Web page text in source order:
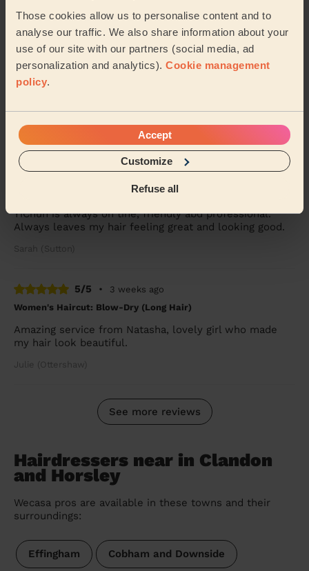
Those cookies allow us to personalise content and to
analyse our traffic. We also share information about your
use of our site with our partners (social media, ad
personalization and analytics). Cookie management
policy.
Accept
Customize
Refuse all
5/5 •
3 weeks ago
Women's Haircut: Full Head Colour, Women's Hair Wash,
Restyle Haircut
Harpreet was brilliant, arrived on time and did exactly
looked this good in years - and I did...Read more
Louise (Weybridge)
5/5 •
3 weeks ago
Women's Haircut: Simple Haircut
YiChun is always on tine, friendly abd professional.
Always leaves my hair feeling great and looking good.
5/5 •
3 weeks ago
Women's Haircut: Blow-Dry (Long Hair)
Amazing service from Natasha, lovely girl who made
my hair look beautiful.
Julie (Ottershaw)
See more reviews
Hairdressers near in Clandon
and Horsley
Wecasa pros are available in these towns and their
surroundings:
Effingham Cobham and Downside